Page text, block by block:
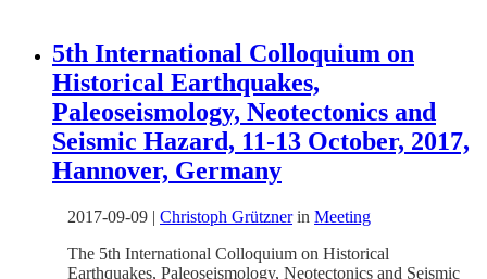
5th International Colloquium on
Historical Earthquakes,
Paleoseismology, Neotectonics and
Seismic Hazard, 11-13 October, 2017,
Hannover, Germany
2017-09-09 | Christoph Grütznerin Meeting
The 5th International Colloquium on Historical
Earthquakes, Paleoseismology, Neotectonics and Seismic